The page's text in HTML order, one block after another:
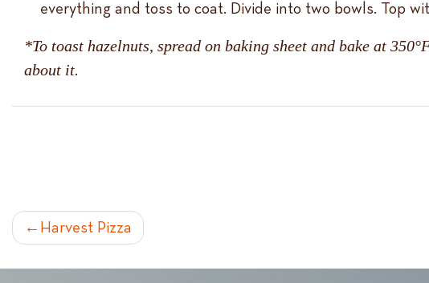
everything and toss to coat. Divide into two bowls. Top
*To toast hazelnuts, spread on baking sheet and bake at
about it.
POST
Harvest Pizza